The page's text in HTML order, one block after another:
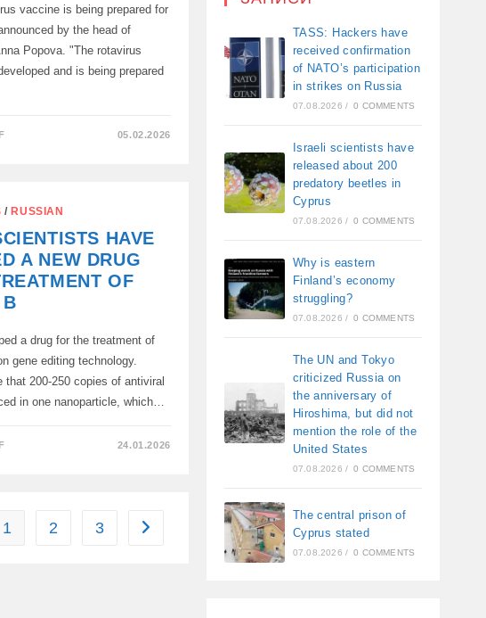
vaccine is being prepared for
by the head of
Popova. "The rotavirus
and is being prepared
ON
ROTAVIRUS
05.02.2026
/ RUSSIAN
HAVE
A NEW DRUG
OF
B
a drug for the treatment of
gene editing technology.
200-250 copies of antiviral
in one nanoparticle, which…
ON
DRUG
FOR
24.01.2026
1 2 3 Go to the next page
TASS: Hackers have
received confirmation
of NATO’s participation
in strikes on Russia
07.08.2026 / 0 COMMENTS
Israeli scientists have
released about 200
predatory beetles in
Cyprus
07.08.2026 / 0 COMMENTS
Why is eastern
Finland’s economy
struggling?
07.08.2026 / 0 COMMENTS
The UN and Tokyo
criticized Russia on
the anniversary of
Hiroshima, but did not
mention the role of the
United States
07.08.2026 / 0 COMMENTS
The central prison of
Cyprus stated
07.08.2026 / 0 COMMENTS